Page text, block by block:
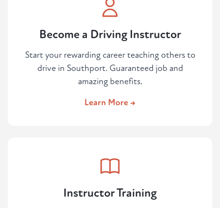
Become a Driving Instructor
Start your rewarding career teaching others to
drive in Southport. Guaranteed job and
amazing benefits.
Learn More →
Instructor Training